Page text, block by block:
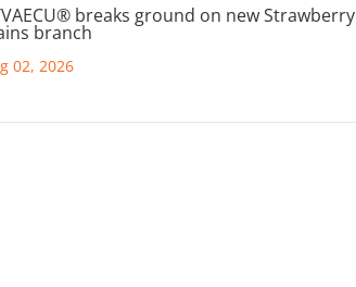
breaks ground on new Strawberry
branch
02, 2026